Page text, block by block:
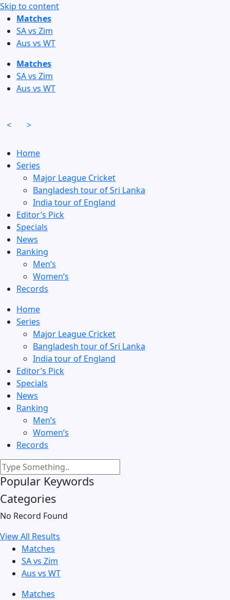
Skip to content
Matches
SA vs Zim
Aus vs WT
Matches
SA vs Zim
Aus vs WT
< >
Home
Series
Major League Cricket
Bangladesh tour of Sri Lanka
India tour of England
Editor’s Pick
Specials
News
Ranking
Men’s
Women’s
Records
Home
Series
Major League Cricket
Bangladesh tour of Sri Lanka
India tour of England
Editor’s Pick
Specials
News
Ranking
Men’s
Women’s
Records
Popular Keywords
Categories
No Record Found
View All Results
Matches
SA vs Zim
Aus vs WT
Matches